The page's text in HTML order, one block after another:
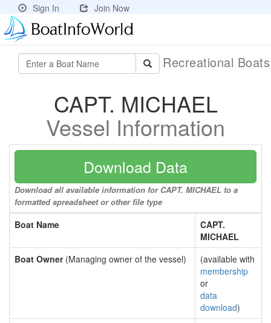
Sign In Join Now
Recreational
CAPT. MICHAEL
Vessel Information
Download Data
Download all available information for CAPT. MICHAEL to a
formatted spreadsheet or other file type
Boat Name
CAPT.
MICHAEL
Boat Owner(Managing owner of the vessel)
(available with
membership
or
data
download)